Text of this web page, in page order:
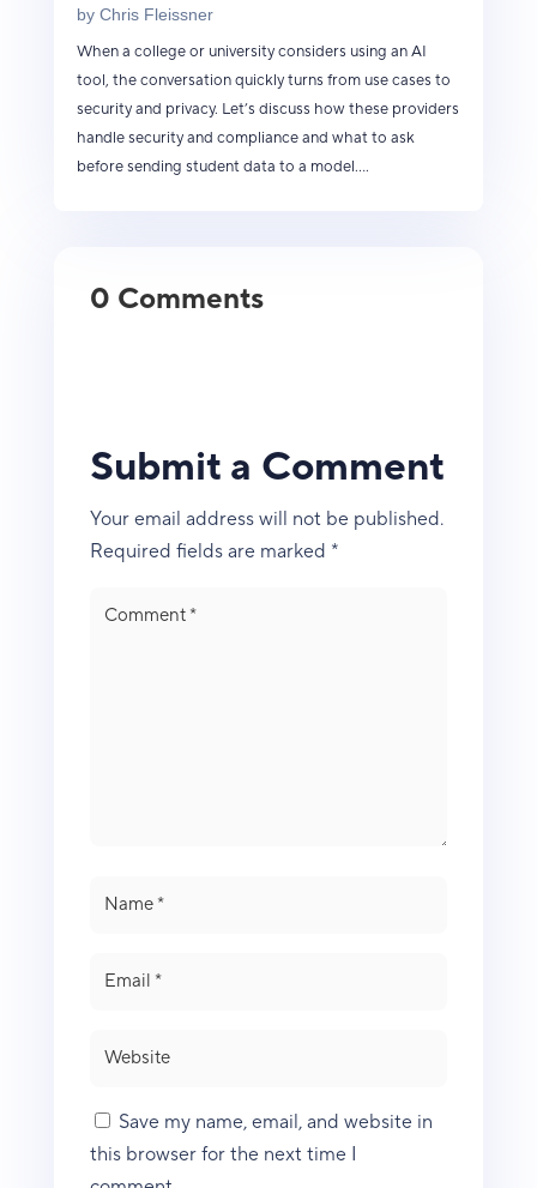
by Chris Fleissner
When a college or university considers using an AI
tool, the conversation quickly turns from use cases to
security and privacy. Let’s discuss how these providers
handle security and compliance and what to ask
before sending student data to a model....
0 Comments
Submit a Comment
Your email address will not be published.
Required fields are marked *
Save my name, email, and website in
this browser for the next time I